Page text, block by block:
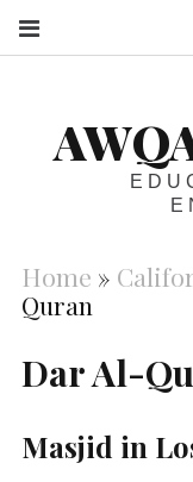
Home »
Quran
Dar Al-
Masjid in